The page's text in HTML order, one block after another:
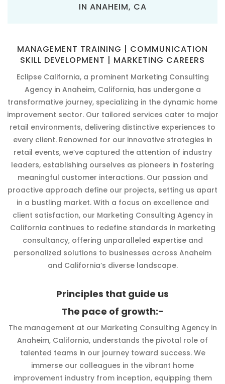
IN ANAHEIM, CA
MANAGEMENT TRAINING | COMMUNICATION
SKILL DEVELOPMENT | MARKETING CAREERS
Eclipse California, a prominent Marketing Consulting
Agency in Anaheim, California, has undergone a
transformative journey, specializing in the dynamic home
improvement sector. Our tailored services cater to major
retail environments, delivering distinctive experiences to
every client. Renowned for our innovative strategies in
retail events, we’ve captured the attention of industry
leaders, establishing ourselves as pioneers in fostering
meaningful customer interactions. Our passion and
proactive approach define our projects, setting us apart
in a bustling market. With a focus on excellence and
client satisfaction, our Marketing Consulting Agency in
California continues to redefine standards in marketing
consultancy, offering unparalleled expertise and
personalized solutions to businesses across Anaheim
and California’s diverse landscape.
Principles that guide us
The pace of growth:-
The management at our Marketing Consulting Agency in
Anaheim, California, understands the pivotal role of
talented teams in our journey toward success. We
immerse our colleagues in the vibrant home
improvement industry from inception, equipping them